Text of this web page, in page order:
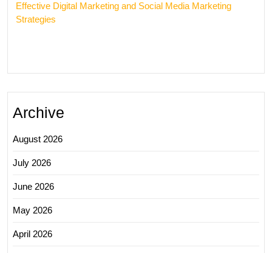
Effective Digital Marketing and Social Media Marketing
Strategies
Archive
August 2026
July 2026
June 2026
May 2026
April 2026